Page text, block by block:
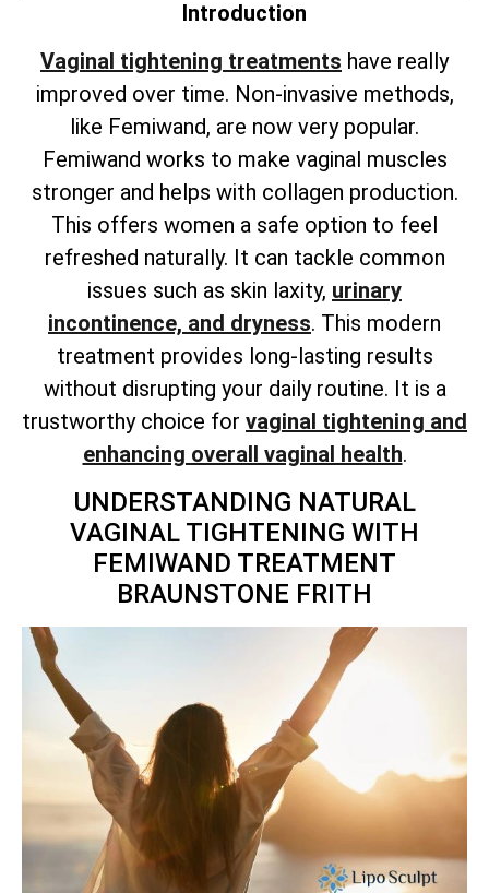
Introduction
Vaginal tightening treatments have really
improved over time. Non-invasive methods,
like Femiwand, are now very popular.
Femiwand works to make vaginal muscles
stronger and helps with collagen production.
This offers women a safe option to feel
refreshed naturally. It can tackle common
issues such as skin laxity, urinary
incontinence, and dryness. This modern
treatment provides long-lasting results
without disrupting your daily routine. It is a
trustworthy choice for vaginal tightening and
enhancing overall vaginal health.
UNDERSTANDING NATURAL
VAGINAL TIGHTENING WITH
FEMIWAND TREATMENT
BRAUNSTONE FRITH